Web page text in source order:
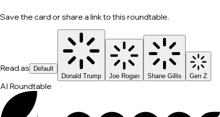
Save the card or share a link to this roundtable.
Read as
Default
Donald Trump
Joe Rogan Shane Gillis Gen Z
AI Roundtable